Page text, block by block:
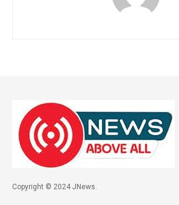
Copyright © 2024 JNews.